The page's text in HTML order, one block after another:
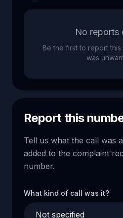
No reports
Be the first to report
was
Report this
Tell us what the call was
added to the complaint
number.
What kind of call was it?